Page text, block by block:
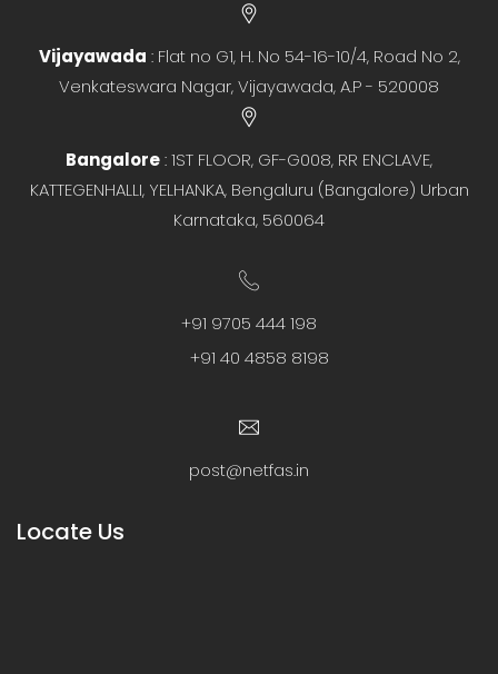
Vijayawada : Flat no G1, H. No 54-16-10/4, Road No 2,
Venkateswara Nagar, Vijayawada, A.P - 520008
Bangalore: 1ST FLOOR, GF-G008, RR ENCLAVE,
KATTEGENHALLI, YELHANKA, Bengaluru (Bangalore) Urban
Karnataka, 560064
+91 9705 444 198
+91 40 4858 8198
post@netfas.in
Locate Us